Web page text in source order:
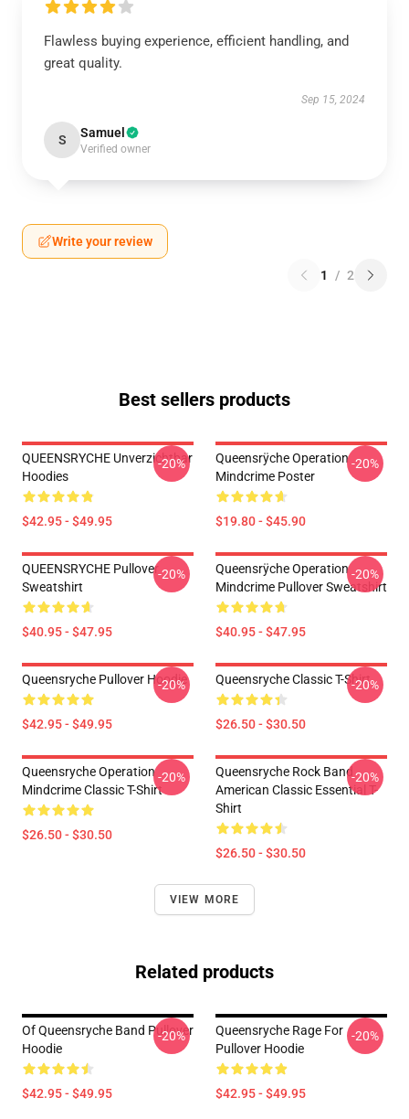
Flawless buying experience, efficient handling, and
great quality.
Sep 15, 2024
S Samuel
Verified owner
Write your review
1 / 2
Best sellers products
QUEENSRYCHE Unverzichtbar
Hoodies
$42.95 - $49.95
-20%
Queensrÿche Operation
Mindcrime Poster
$19.80 - $45.90
-20%
QUEENSRYCHE Pullover
Sweatshirt
$40.95 - $47.95
-20%
Queensrÿche Operation
Mindcrime Pullover Sweatshirt
$40.95 - $47.95
-20%
Queensryche Pullover Hoodie
$42.95 - $49.95
-20% Queensryche Classic T-Shirt
$26.50 - $30.50
-20%
Queensryche Operation
Mindcrime Classic T-Shirt
$26.50 - $30.50
-20%
Queensryche Rock Band
American Classic Essential T-
Shirt
$26.50 - $30.50
-20%
VIEW MORE
Related products
Of Queensryche Band Pullover
Hoodie
$42.95 - $49.95
-20%
Queensryche Rage For
Pullover Hoodie
$42.95 - $49.95
-20%